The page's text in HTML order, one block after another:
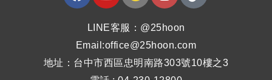
LINE客服：@25hoon
Email:office@25hoon.com
地址：台中市西區忠明南路303號10樓之3